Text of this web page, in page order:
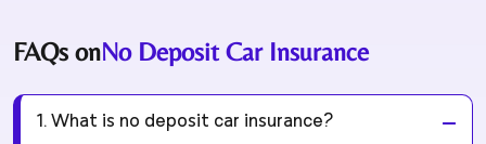
FAQs onNo Deposit Car Insurance
1. What is no deposit car insurance?